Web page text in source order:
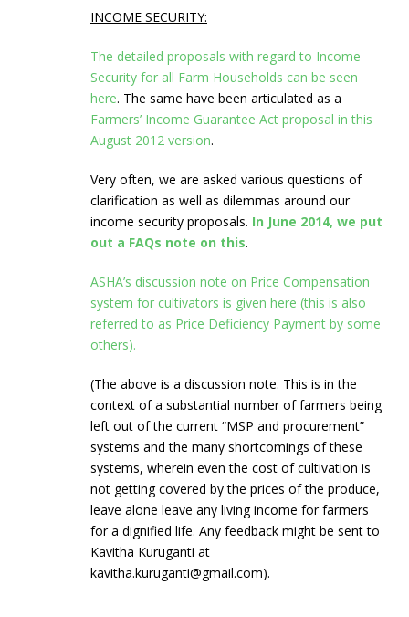
INCOME SECURITY:
The detailed proposals with regard to Income
Security for all Farm Households can be seen
here. The same have been articulated as a
Farmers’ Income Guarantee Act proposal in this
August 2012 version.
Very often, we are asked various questions of
clarification as well as dilemmas around our
income security proposals. In June 2014, we put
out a FAQs note on this.
ASHA’s discussion note on Price Compensation
system for cultivators is given here (this is also
referred to as Price Deficiency Payment by some
others).
(The above is a discussion note. This is in the
context of a substantial number of farmers being
left out of the current “MSP and procurement”
systems and the many shortcomings of these
systems, wherein even the cost of cultivation is
not getting covered by the prices of the produce,
leave alone leave any living income for farmers
for a dignified life. Any feedback might be sent to
Kavitha Kuruganti at
kavitha.kuruganti@gmail.com).